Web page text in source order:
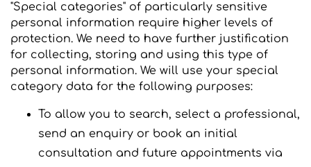
"Special categories" of particularly sensitive
personal information require higher levels of
protection. We need to have further justification
for collecting, storing and using this type of
personal information. We will use your special
category data for the following purposes:
To allow you to search, select a professional,
send an enquiry or book an initial
consultation and future appointments via